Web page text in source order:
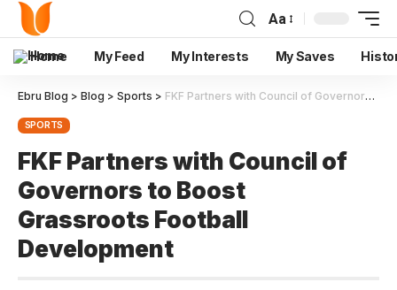
Aa
Home My Feed My Interests My Saves
Ebru Blog > Blog > Sports > FKF Partners with Council of Governors to Boost Grassroots Football Development
SPORTS
FKF Partners with Council of
Governors to Boost
Grassroots Football
Development